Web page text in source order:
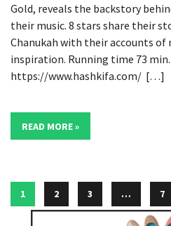
Gold, reveals the backstory
their music. 8 stars share their
Chanukah with their accounts of
inspiration. Running time 73
https://www.hashkifa.com/ […]
READ MORE »
1 2 3 … 7